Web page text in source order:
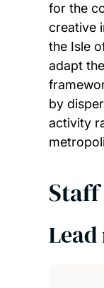
for the
creative
the Isle
adapt
by
activity
Staff